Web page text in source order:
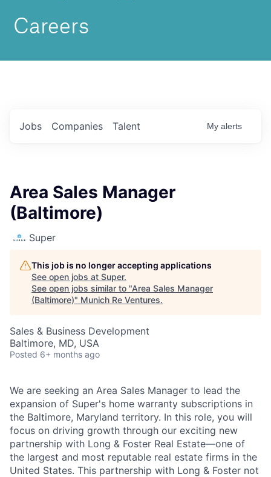
Careers
Jobs Companies Talent My alerts
Area Sales Manager
(Baltimore)
Super
This job is no longer accepting applications
See open jobs at Super.
See open jobs similar to "Area Sales Manager
(Baltimore)" Munich Re Ventures.
Sales & Business Development
Baltimore, MD, USA
Posted 6+ months ago
We are seeking an Area Sales Manager to lead the
expansion of Super's home warranty subscriptions in
the Baltimore, Maryland territory. In this role, you will
focus on driving growth through our exciting new
partnership with Long & Foster Real Estate—one of
the largest and most reputable real estate firms in the
United States. This partnership with Long & Foster not